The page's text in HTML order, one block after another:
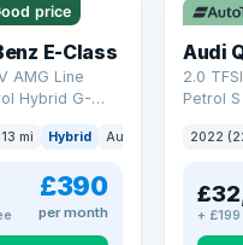
price
E-Class
AMG Line
Hybrid G-
mi Hybrid Auto Saloon
£390
per month
Audi
2.0
Petrol
2022
+